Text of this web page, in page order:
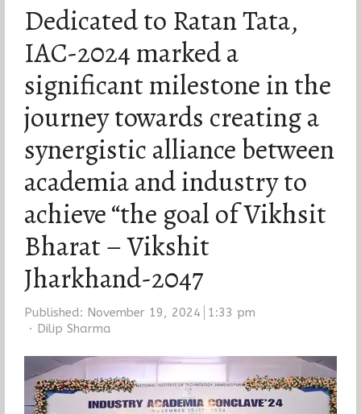
Dedicated to Ratan Tata,
IAC-2024 marked a
significant milestone in the
journey towards creating a
synergistic alliance between
academia and industry to
achieve “the goal of Vikhsit
Bharat – Vikshit
Jharkhand-2047
Published: November 19, 2024
1:33 pm
Author
Dilip Sharma